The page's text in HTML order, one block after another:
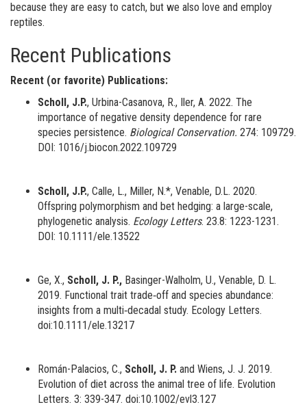
because they are easy to catch, but we also love and employ
reptiles.
Recent Publications
Recent (or favorite) Publications:
Scholl, J.P., Urbina-Casanova, R., Iler, A. 2022. The
importance of negative density dependence for rare
species persistence. Biological Conservation. 274: 109729.
DOI: 1016/j.biocon.2022.109729
Scholl, J.P., Calle, L., Miller, N.*, Venable, D.L. 2020.
Offspring polymorphism and bet hedging: a large-scale,
phylogenetic analysis. Ecology Letters. 23.8: 1223-1231.
DOI: 10.1111/ele.13522
Ge, X., Scholl, J. P., Basinger-Walholm, U., Venable, D. L.
2019. Functional trait trade‐off and species abundance:
insights from a multi‐decadal study. Ecology Letters.
doi:10.1111/ele.13217
Román-Palacios, C., Scholl, J. P. and Wiens, J. J. 2019.
Evolution of diet across the animal tree of life. Evolution
Letters. 3: 339-347. doi:10.1002/evl3.127